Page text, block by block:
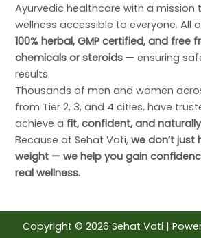
Ayurvedic healthcare with a mission
wellness accessible to everyone. All
100% herbal, GMP certified, and free
chemicals or steroids — ensuring
results.
Thousands of men and women
from Tier 2, 3, and 4 cities, have
achieve a fit, confident, and
Because at Sehat Vati,we don’t just
weight — we help you gain
real wellness.
Copyright © 2026 Sehat Vati |